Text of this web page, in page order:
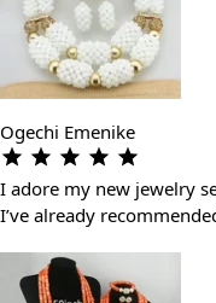
Ogechi Emenike
I adore my new jewelry
I’ve already